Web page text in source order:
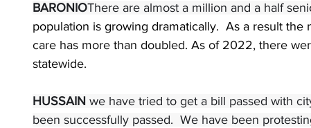
BARONIOThere are almost a million and a half
population is growing dramatically.  As a result the
care has more than doubled. As of 2022, there
statewide.
HUSSAIN we have tried to get a bill passed with
been successfully passed.  We have been